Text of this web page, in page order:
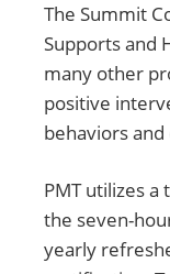
The Summit
Supports and
many other
positive
behaviors
PMT utilizes
the seven-
yearly